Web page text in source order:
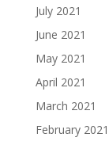
July 2021
June 2021
May 2021
April 2021
March 2021
February 2021